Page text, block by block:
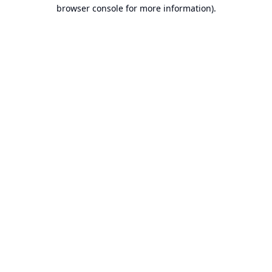
browser console for more information).